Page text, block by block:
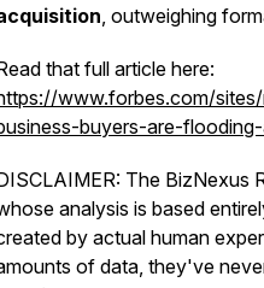
, outweighing
that full article here:
www.forbes.com/
buyers-are-
The BizNexus
analysis is based
by actual human
of data, they've